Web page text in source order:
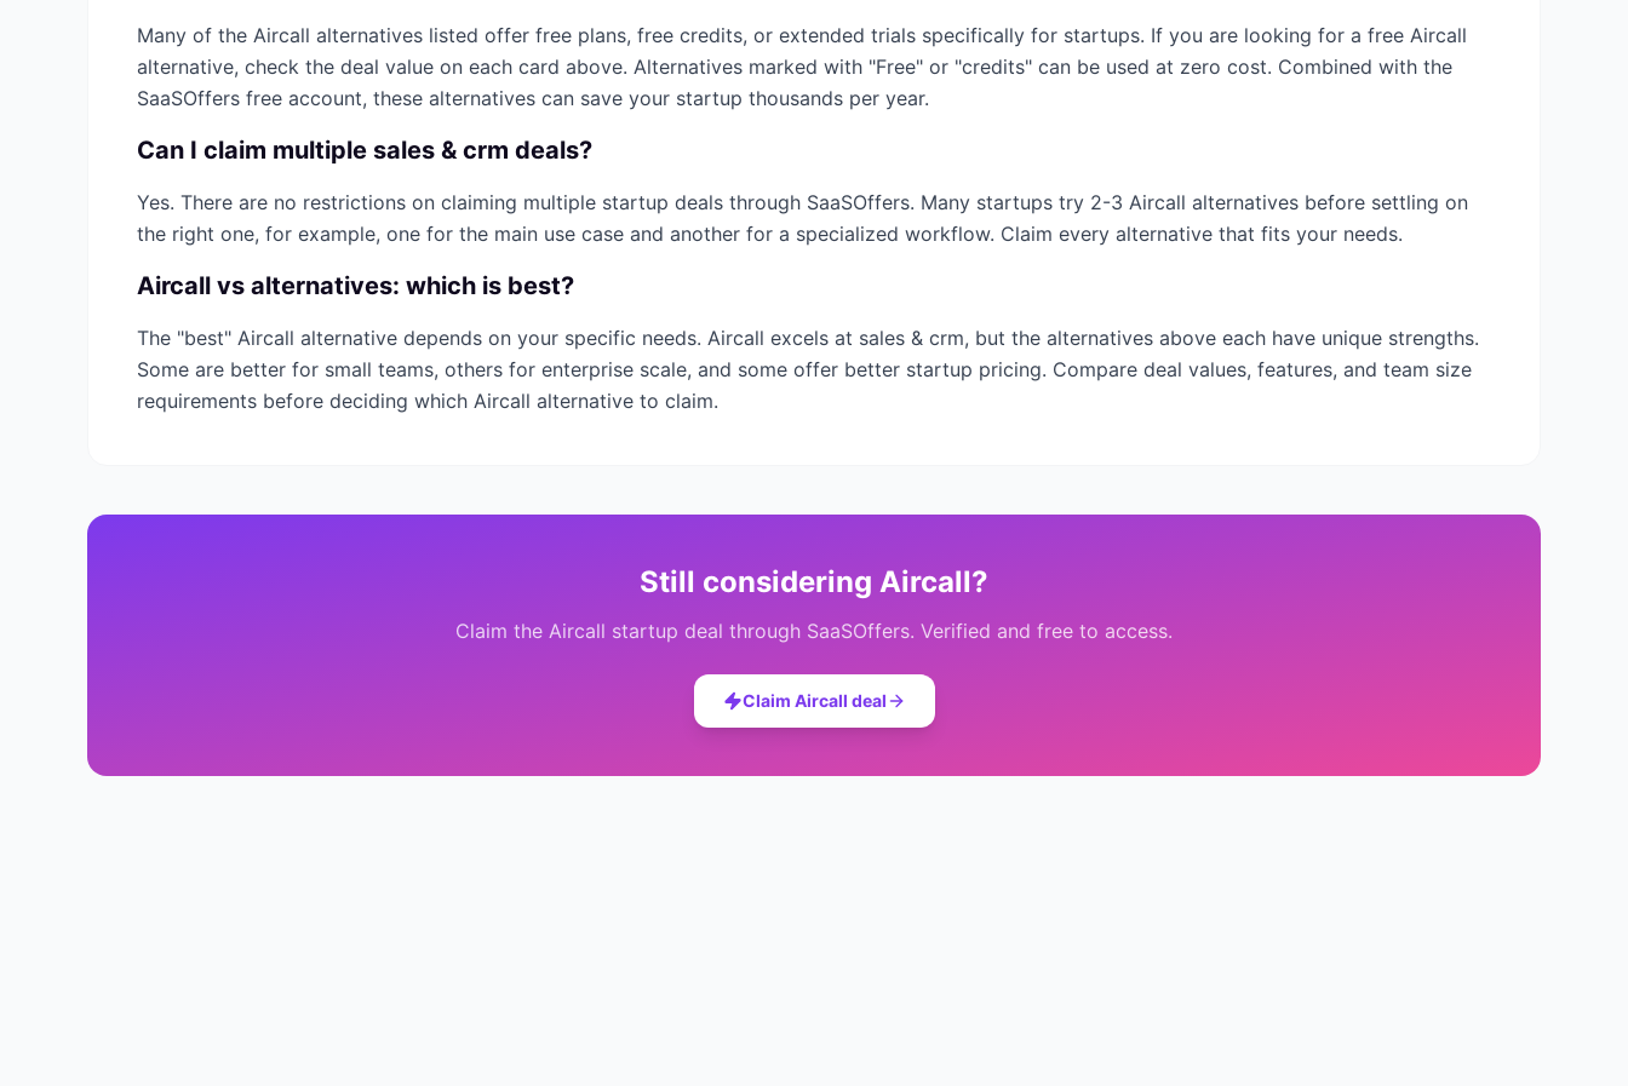
Many of the Aircall alternatives listed offer free plans, free credits, or extended trials specifically for startups. If you are looking for a free Aircall
alternative, check the deal value on each card above. Alternatives marked with "Free" or "credits" can be used at zero cost. Combined with the
SaaSOffers free account, these alternatives can save your startup thousands per year.
Can I claim multiple sales & crm deals?
Yes. There are no restrictions on claiming multiple startup deals through SaaSOffers. Many startups try 2-3 Aircall alternatives before settling on
the right one, for example, one for the main use case and another for a specialized workflow. Claim every alternative that fits your needs.
Aircall vs alternatives: which is best?
The "best" Aircall alternative depends on your specific needs. Aircall excels at sales & crm, but the alternatives above each have unique strengths.
Some are better for small teams, others for enterprise scale, and some offer better startup pricing. Compare deal values, features, and team size
requirements before deciding which Aircall alternative to claim.
Still considering Aircall?
Claim the Aircall startup deal through SaaSOffers. Verified and free to access.
Claim Aircall deal